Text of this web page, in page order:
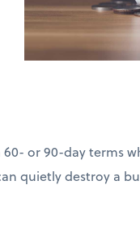
or 90-day terms
quietly destroy a